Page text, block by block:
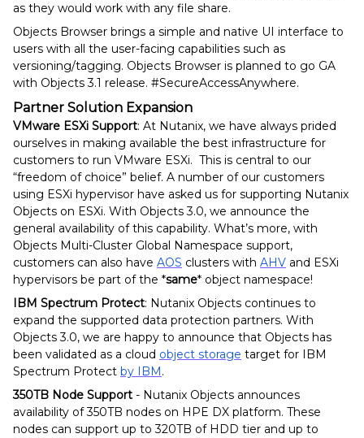
as they would work with any file share.
Objects Browser brings a simple and native UI interface to
users with all the user-facing capabilities such as
versioning/tagging. Objects Browser is planned to go GA
with Objects 3.1 release. #SecureAccessAnywhere.
Partner Solution Expansion
VMware ESXi Support: At Nutanix, we have always prided
ourselves in making available the best infrastructure for
customers to run VMware ESXi. This is central to our
“freedom of choice” belief. A number of our customers
using ESXi hypervisor have asked us for supporting Nutanix
Objects on ESXi. With Objects 3.0, we announce the
general availability of this capability. What’s more, with
Objects Multi-Cluster Global Namespace support,
customers can also have AOS clusters with AHV and ESXi
hypervisors be part of the *same* object namespace!
IBM Spectrum Protect: Nutanix Objects continues to
expand the supported data protection partners. With
Objects 3.0, we are happy to announce that Objects has
been validated as a cloud object storage target for IBM
Spectrum Protect by IBM .
350TB Node Support - Nutanix Objects announces
availability of 350TB nodes on HPE DX platform. These
nodes can support up to 320TB of HDD tier and up to